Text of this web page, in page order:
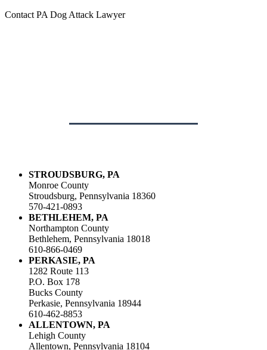
Contact PA Dog Attack Lawyer
STROUDSBURG, PA
Monroe County
Stroudsburg, Pennsylvania 18360
570-421-0893
BETHLEHEM, PA
Northampton County
Bethlehem, Pennsylvania 18018
610-866-0469
PERKASIE, PA
1282 Route 113
P.O. Box 178
Bucks County
Perkasie, Pennsylvania 18944
610-462-8853
ALLENTOWN, PA
Lehigh County
Allentown, Pennsylvania 18104